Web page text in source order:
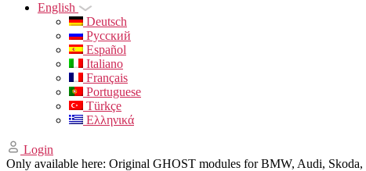
English
Deutsch
Русский
Español
Italiano
Français
Portuguese
Türkçe
Ελληνικά
Login
Only available here: Original GHOST modules for BMW, Audi,